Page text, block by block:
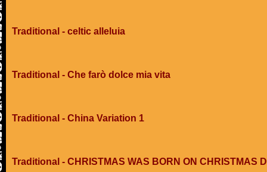
Traditional - celtic alleluia
Traditional - Che farò dolce mia vita
Traditional - China Variation 1
Traditional - CHRISTMAS WAS BORN ON CHRISTMAS